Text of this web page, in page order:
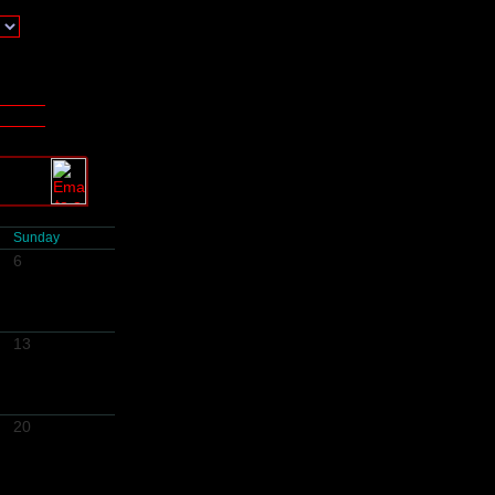
Sunday
6
13
20